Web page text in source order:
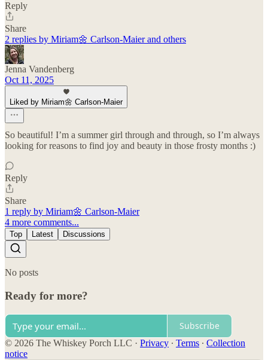
Reply
Share
2 replies by Miriam🌼 Carlson-Maier and others
Jenna Vandenberg
Oct 11, 2025
Liked by Miriam🌼 Carlson-Maier
So beautiful! I’m a summer girl through and through, so I’m always
looking for reasons to find joy and beauty in those frosty months :)
Reply
Share
1 reply by Miriam🌼 Carlson-Maier
4 more comments...
Top Latest Discussions
No posts
Ready for more?
Subscribe
© 2026 The Whiskey Porch LLC · Privacy ∙ Terms ∙ Collection
notice